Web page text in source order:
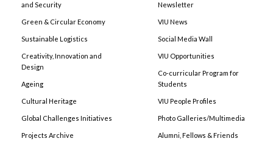
and Security
Green & Circular Economy
Sustainable Logistics
Creativity, Innovation and
Design
Ageing
Cultural Heritage
Global Challenges Initiatives
Projects Archive
Newsletter
VIU News
Social Media Wall
VIU Opportunities
Co-curricular Program for
Students
VIU People Profiles
Photo Galleries/Multimedia
Alumni, Fellows & Friends